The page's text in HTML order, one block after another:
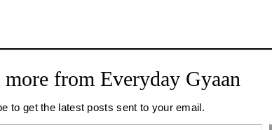
from Everyday Gyaan
to get the latest posts sent to your email.